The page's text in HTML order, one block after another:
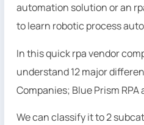
automation solution or an
to learn robotic process
In this quick rpa vendor
understand 12 major
Companies; Blue Prism RPA
We can classify it to 2